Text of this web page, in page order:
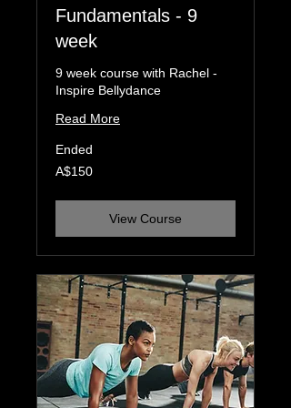
Fundamentals - 9
week
9 week course with Rachel -
Inspire Bellydance
Read More
Ended
150
Australian
A$150
View Course